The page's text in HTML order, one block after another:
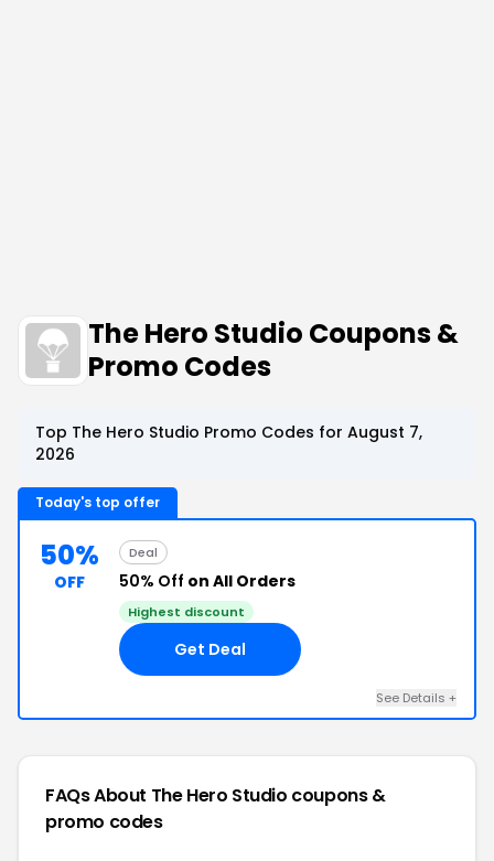
The Hero Studio Coupons &
Promo Codes
Top The Hero Studio Promo Codes for August 7,
2026
Today's top offer
50%
OFF
Deal
50% Off on All Orders
Highest discount
Get Deal
See Details +
FAQs About The Hero Studio coupons &
promo codes